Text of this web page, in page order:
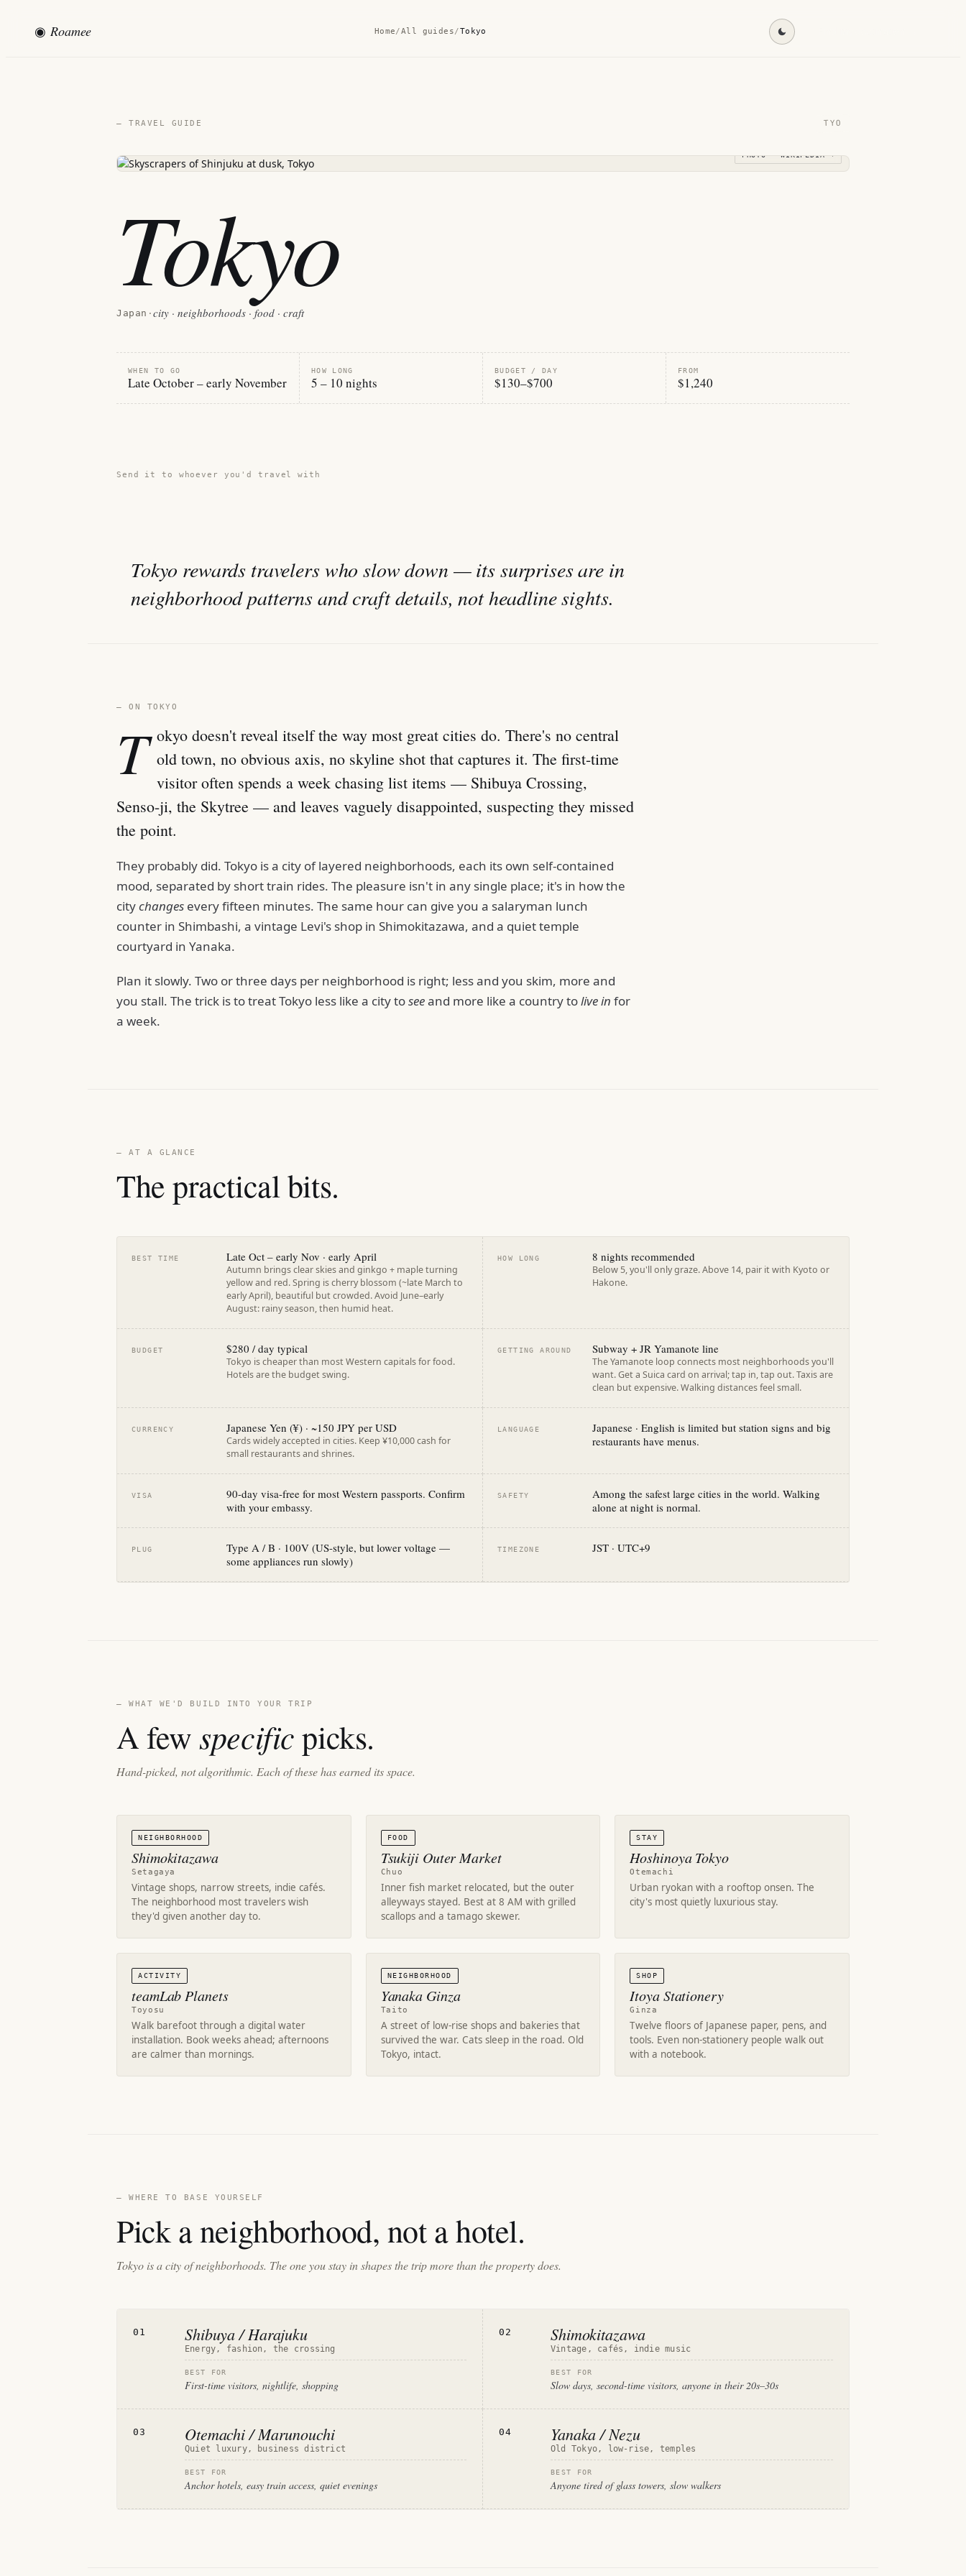
◉ Roamee Home/All guides/Tokyo
— TRAVEL GUIDE TYO
PHOTO · WIKIPEDIA →
Tokyo
Japan ·city · neighborhoods · food · craft
WHEN TO GO
Late October – early November
HOW LONG
5 – 10 nights
BUDGET / DAY
$130–$700
FROM
$1,240
Send it to whoever you'd travel with
Tokyo rewards travelers who slow down — its surprises are in
neighborhood patterns and craft details, not headline sights.
— ON TOKYO
T okyo doesn't reveal itself the way most great cities do. There's no central
old town, no obvious axis, no skyline shot that captures it. The first-time
visitor often spends a week chasing list items — Shibuya Crossing,
Senso-ji, the Skytree — and leaves vaguely disappointed, suspecting they missed
the point.
They probably did. Tokyo is a city of layered neighborhoods, each its own self-contained
mood, separated by short train rides. The pleasure isn't in any single place; it's in how the
citychanges every fifteen minutes. The same hour can give you a salaryman lunch
counter in Shimbashi, a vintage Levi's shop in Shimokitazawa, and a quiet temple
courtyard in Yanaka.
Plan it slowly. Two or three days per neighborhood is right; less and you skim, more and
you stall. The trick is to treat Tokyo less like a city toseeand more like a country tolive in for
a week.
— AT A GLANCE
The practical bits.
BEST TIME Late Oct – early Nov · early April
Autumn brings clear skies and ginkgo + maple turning
yellow and red. Spring is cherry blossom (~late March to
early April), beautiful but crowded. Avoid June–early
August: rainy season, then humid heat.
HOW LONG 8 nights recommended
Below 5, you'll only graze. Above 14, pair it with Kyoto or
Hakone.
BUDGET $280 / day typical
Tokyo is cheaper than most Western capitals for food.
Hotels are the budget swing.
GETTING AROUND Subway + JR Yamanote line
The Yamanote loop connects most neighborhoods you'll
want. Get a Suica card on arrival; tap in, tap out. Taxis are
clean but expensive. Walking distances feel small.
CURRENCY Japanese Yen (¥) · ~150 JPY per USD
Cards widely accepted in cities. Keep ¥10,000 cash for
small restaurants and shrines.
LANGUAGE
Japanese · English is limited but station signs and big
restaurants have menus.
VISA
90-day visa-free for most Western passports. Confirm
with your embassy.
SAFETY
Among the safest large cities in the world. Walking
alone at night is normal.
PLUG
Type A / B · 100V (US-style, but lower voltage —
some appliances run slowly)
TIMEZONE JST · UTC+9
— WHAT WE'D BUILD INTO YOUR TRIP
A fewspecificpicks.
Hand-picked, not algorithmic. Each of these has earned its space.
NEIGHBORHOOD
Shimokitazawa
Setagaya
Vintage shops, narrow streets, indie cafés.
The neighborhood most travelers wish
they'd given another day to.
FOOD
Tsukiji Outer Market
Chuo
Inner fish market relocated, but the outer
alleyways stayed. Best at 8 AM with grilled
scallops and a tamago skewer.
STAY
Hoshinoya Tokyo
Otemachi
Urban ryokan with a rooftop onsen. The
city's most quietly luxurious stay.
ACTIVITY
teamLab Planets
Toyosu
Walk barefoot through a digital water
installation. Book weeks ahead; afternoons
are calmer than mornings.
NEIGHBORHOOD
Yanaka Ginza
Taito
A street of low-rise shops and bakeries that
survived the war. Cats sleep in the road. Old
Tokyo, intact.
SHOP
Itoya Stationery
Ginza
Twelve floors of Japanese paper, pens, and
tools. Even non-stationery people walk out
with a notebook.
— WHERE TO BASE YOURSELF
Pick a neighborhood, not a hotel.
Tokyo is a city of neighborhoods. The one you stay in shapes the trip more than the property does.
01 Shibuya / Harajuku
Energy, fashion, the crossing
BEST FOR
First-time visitors, nightlife, shopping
02 Shimokitazawa
Vintage, cafés, indie music
BEST FOR
Slow days, second-time visitors, anyone in their 20s–30s
03 Otemachi / Marunouchi
Quiet luxury, business district
BEST FOR
Anchor hotels, easy train access, quiet evenings
04 Yanaka / Nezu
Old Tokyo, low-rise, temples
BEST FOR
Anyone tired of glass towers, slow walkers